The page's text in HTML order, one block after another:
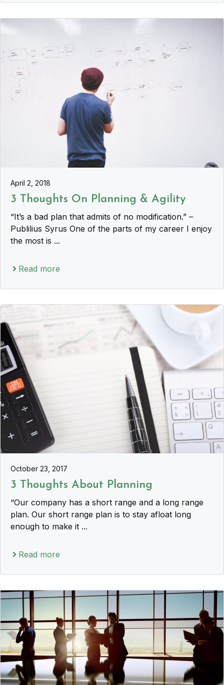
April 2, 2018
3 Thoughts On Planning & Agility
“It’s a bad plan that admits of no modification.” –
Publilius Syrus One of the parts of my career I enjoy
the most is ...
Read more
October 23, 2017
3 Thoughts About Planning
“Our company has a short range and a long range
plan. Our short range plan is to stay afloat long
enough to make it ...
Read more